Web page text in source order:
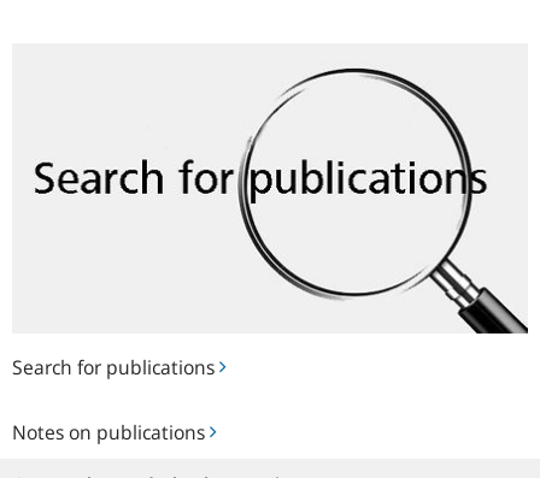
Search for publications
Notes on publications
on